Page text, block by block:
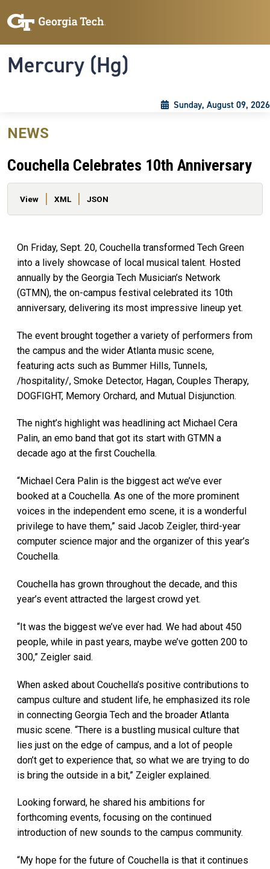
Mercury (Hg)
Sunday, August 09, 2026
NEWS
Couchella Celebrates 10th Anniversary
Primary tabs
View XML JSON
On Friday, Sept. 20, Couchella transformed Tech Green
into a lively showcase of local musical talent. Hosted
annually by the Georgia Tech Musician’s Network
(GTMN), the on-campus festival celebrated its 10th
anniversary, delivering its most impressive lineup yet.
The event brought together a variety of performers from
the campus and the wider Atlanta music scene,
featuring acts such as Bummer Hills, Tunnels,
/hospitality/, Smoke Detector, Hagan, Couples Therapy,
DOGFIGHT, Memory Orchard, and Mutual Disjunction.
The night’s highlight was headlining act Michael Cera
Palin, an emo band that got its start with GTMN a
decade ago at the first Couchella.
“Michael Cera Palin is the biggest act we’ve ever
booked at a Couchella. As one of the more prominent
voices in the independent emo scene, it is a wonderful
privilege to have them,” said Jacob Zeigler, third-year
computer science major and the organizer of this year’s
Couchella.
Couchella has grown throughout the decade, and this
year’s event attracted the largest crowd yet.
“It was the biggest we’ve ever had. We had about 450
people, while in past years, maybe we’ve gotten 200 to
300,” Zeigler said.
When asked about Couchella’s positive contributions to
campus culture and student life, he emphasized its role
in connecting Georgia Tech and the broader Atlanta
music scene. “There is a bustling musical culture that
lies just on the edge of campus, and a lot of people
don’t get to experience that, so what we are trying to do
is bring the outside in a bit,” Zeigler explained.
Looking forward, he shared his ambitions for
forthcoming events, focusing on the continued
introduction of new sounds to the campus community.
“My hope for the future of Couchella is that it continues